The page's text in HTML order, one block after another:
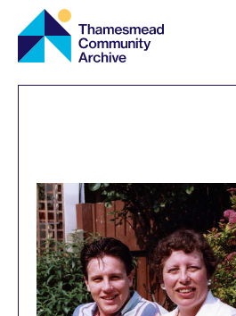
Thamesmead
Community
Archive